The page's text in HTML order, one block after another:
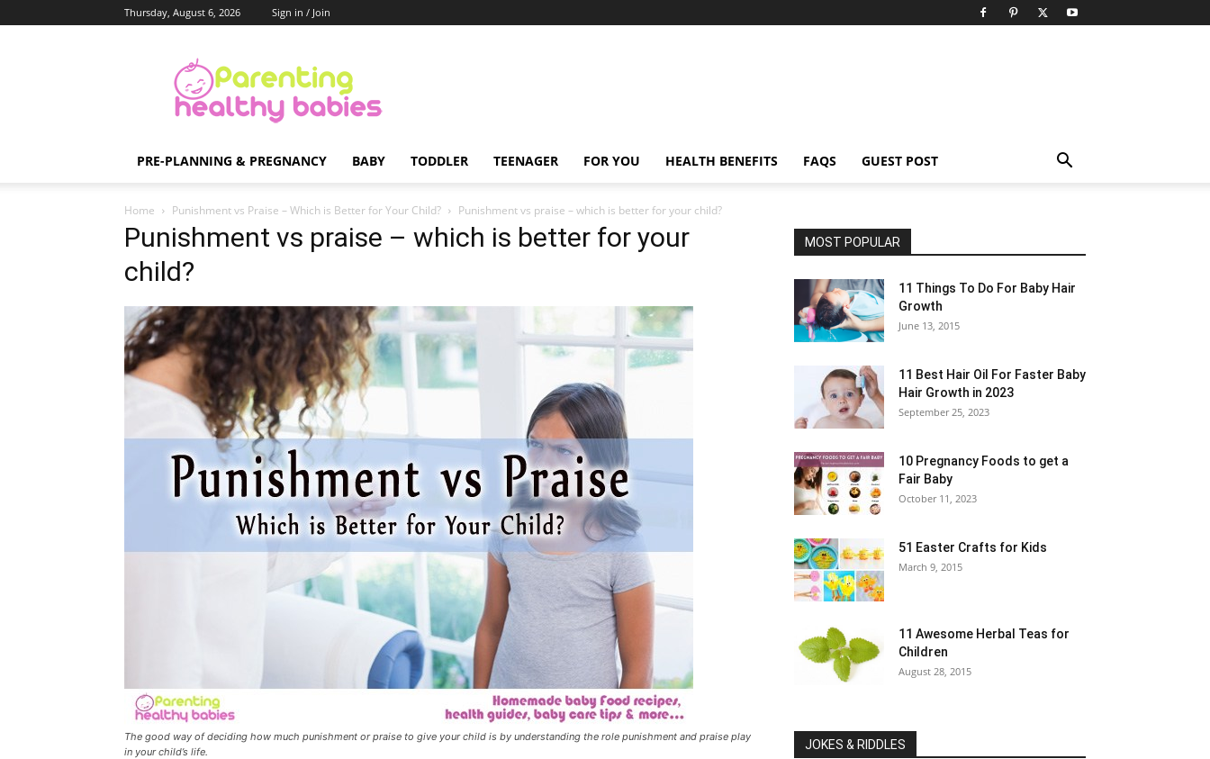
Thursday, August 6, 2026 Sign in / Join
Healthy
Babies
PRE-PLANNING & PREGNANCY BABY TODDLER TEENAGER FOR YOU HEALTH BENEFITS FAQS GUEST POST
Home Punishment vs Praise – Which is Better for Your Child? Punishment vs praise – which is better for your child?
Punishment vs praise – which is better for your
child?
The good way of deciding how much punishment or praise to give your child is by understanding the role punishment and praise play
in your child’s life.
MOST POPULAR
11 Things To Do For Baby Hair
Growth
June 13, 2015
11 Best Hair Oil For Faster Baby
Hair Growth in 2023
September 25, 2023
10 Pregnancy Foods to get a
Fair Baby
October 11, 2023
51 Easter Crafts for Kids
March 9, 2015
11 Awesome Herbal Teas for
Children
August 28, 2015
JOKES & RIDDLES